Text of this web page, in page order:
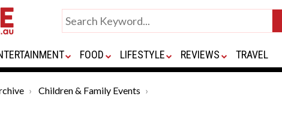
FOOD LIFESTYLE REVIEWS TRAVEL
Children & Family Events